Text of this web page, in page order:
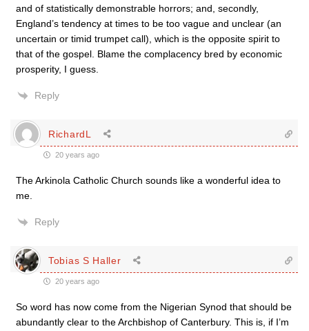
and of statistically demonstrable horrors; and, secondly,
England’s tendency at times to be too vague and unclear (an
uncertain or timid trumpet call), which is the opposite spirit to
that of the gospel. Blame the complacency bred by economic
prosperity, I guess.
Reply
RichardL
20 years ago
The Arkinola Catholic Church sounds like a wonderful idea to
me.
Reply
Tobias S Haller
20 years ago
So word has now come from the Nigerian Synod that should be
abundantly clear to the Archbishop of Canterbury. This is, if I’m